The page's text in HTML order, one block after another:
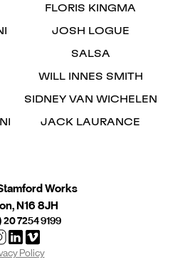
Works
N16 8JH
20 7254 9199
Policy
FLORIS KINGMA
JOSH LOGUE
SALSA
WILL INNES SMITH
SIDNEY VAN WICHELEN
JACK LAURANCE